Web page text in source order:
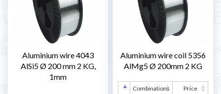
Aluminium wire 4043
AlSi5 Ø 200 mm 2 KG,
1mm
Aluminium wire coil 5356
AlMg5 Ø 200mm 2 KG
Combinations
Price